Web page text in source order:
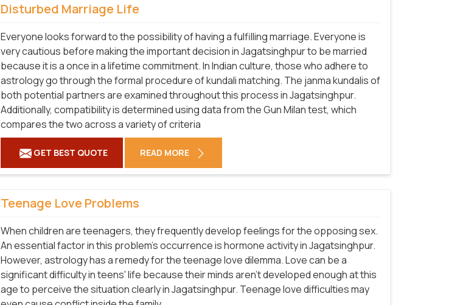
Disturbed Marriage Life
Everyone looks forward to the possibility of having a fulfilling marriage. Everyone is
very cautious before making the important decision in Jagatsinghpur to be married
because it is a once in a lifetime commitment. In Indian culture, those who adhere to
astrology go through the formal procedure of kundali matching. The janma kundalis of
both potential partners are examined throughout this process in Jagatsinghpur.
Additionally, compatibility is determined using data from the Gun Milan test, which
compares the two across a variety of criteria
GET BEST QUOTE READ MORE
Teenage Love Problems
When children are teenagers, they frequently develop feelings for the opposing sex.
An essential factor in this problem's occurrence is hormone activity in Jagatsinghpur.
However, astrology has a remedy for the teenage love dilemma. Love can be a
significant difficulty in teens' life because their minds aren't developed enough at this
age to perceive the situation clearly in Jagatsinghpur. Teenage love difficulties may